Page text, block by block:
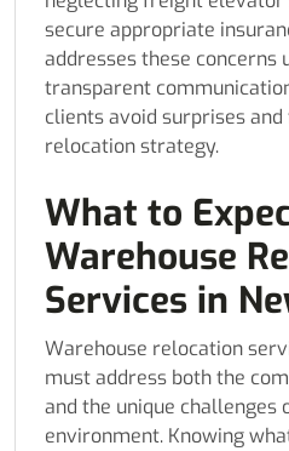
secure appropriate
addresses these concerns
transparent
clients avoid surprises
relocation strategy.
What to
Warehouse
Services in
Warehouse relocation
must address both the
and the unique challenges
environment. Knowing